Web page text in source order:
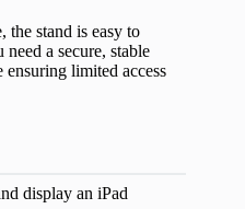
the stand is easy to
need a secure, stable
limited access
display an iPad